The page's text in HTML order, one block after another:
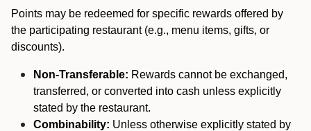
Points may be redeemed for specific rewards offered by
the participating restaurant (e.g., menu items, gifts, or
discounts).
Non-Transferable: Rewards cannot be exchanged,
transferred, or converted into cash unless explicitly
stated by the restaurant.
Combinability: Unless otherwise explicitly stated by